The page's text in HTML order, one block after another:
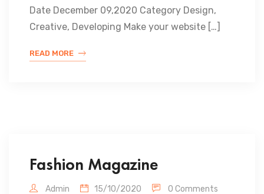
Date December 09,2020 Category Design,
Creative, Developing Make your website […]
READ MORE
Fashion Magazine
Admin 15/10/2020 0 Comments